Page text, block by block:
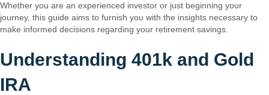
Whether you are an experienced investor or just beginning your
journey, this guide aims to furnish you with the insights necessary to
make informed decisions regarding your retirement savings.
Understanding 401k and Gold
IRA